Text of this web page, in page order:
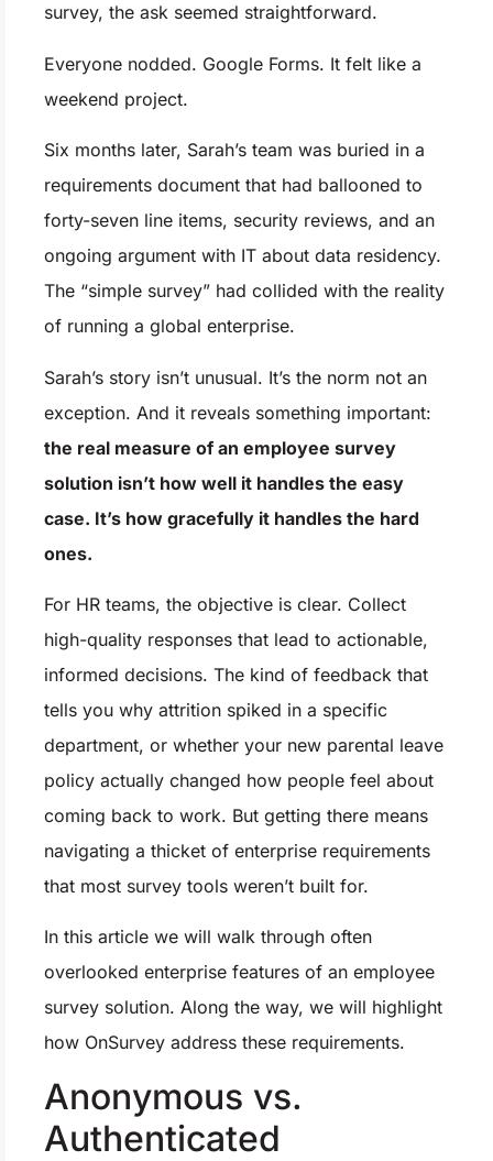
survey, the ask seemed straightforward.
Everyone nodded. Google Forms. It felt like a
weekend project.
Six months later, Sarah’s team was buried in a
requirements document that had ballooned to
forty-seven line items, security reviews, and an
ongoing argument with IT about data residency.
The “simple survey” had collided with the reality
of running a global enterprise.
Sarah’s story isn’t unusual. It’s the norm not an
exception. And it reveals something important:
the real measure of an employee survey
solution isn’t how well it handles the easy
case. It’s how gracefully it handles the hard
ones.
For HR teams, the objective is clear. Collect
high-quality responses that lead to actionable,
informed decisions. The kind of feedback that
tells you why attrition spiked in a specific
department, or whether your new parental leave
policy actually changed how people feel about
coming back to work. But getting there means
navigating a thicket of enterprise requirements
that most survey tools weren’t built for.
In this article we will walk through often
overlooked enterprise features of an employee
survey solution. Along the way, we will highlight
how OnSurvey address these requirements.
Anonymous vs.
Authenticated